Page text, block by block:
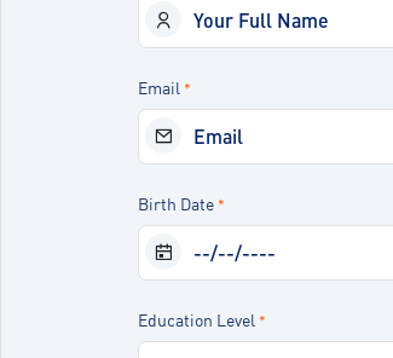
Email *
Birth Date *
Education Level *